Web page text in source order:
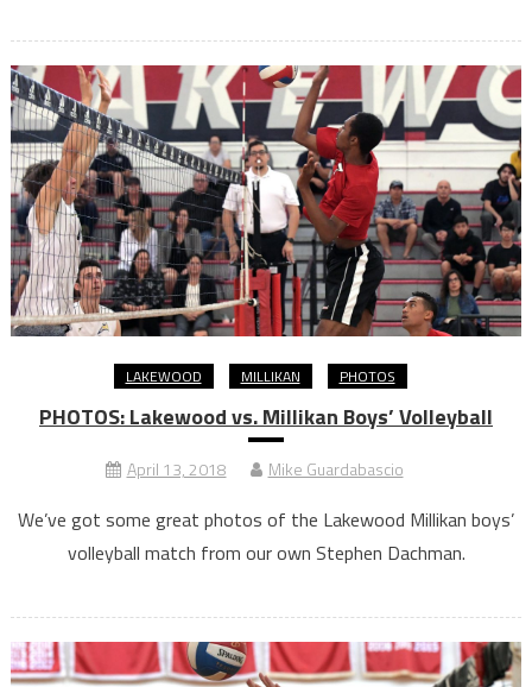
LAKEWOOD MILLIKAN PHOTOS
PHOTOS: Lakewood vs. Millikan Boys’ Volleyball
April 13, 2018 Mike Guardabascio
We’ve got some great photos of the Lakewood Millikan boys’
volleyball match from our own Stephen Dachman.